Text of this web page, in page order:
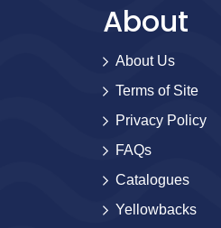
About
About Us
Terms of Site
Privacy Policy
FAQs
Catalogues
Yellowbacks